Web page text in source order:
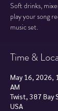
Soft drinks,
play your song
music set.
Time &
May 16, 2026,
AM
Twist, 387 Bay
USA